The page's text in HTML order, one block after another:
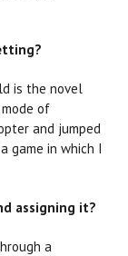
is the novel
of
and jumped
game in which I
assigning it?
a